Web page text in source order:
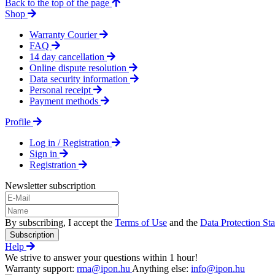
Back to the top of the page
Shop
Warranty Courier
FAQ
14 day cancellation
Online dispute resolution
Data security information
Personal receipt
Payment methods
Profile
Log in / Registration
Sign in
Registration
Newsletter subscription
By subscribing, I accept the Terms of Use and the Data Protection
Subscription
Help
We strive to answer your questions within 1 hour!
Warranty support: rma@ipon.hu Anything else: info@ipon.hu